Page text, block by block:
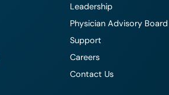
Leadership
Physician Advisory Board
Support
Careers
Contact Us